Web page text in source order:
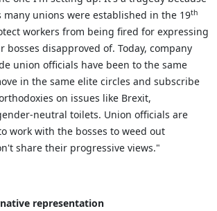
many unions were established in the 19th
workers from being fired for expressing
bosses disapproved of. Today, company
union officials have been to the same
in the same elite circles and subscribe
on issues like Brexit,
neutral toilets. Union officials are
work with the bosses to weed out
share their progressive views."
representation